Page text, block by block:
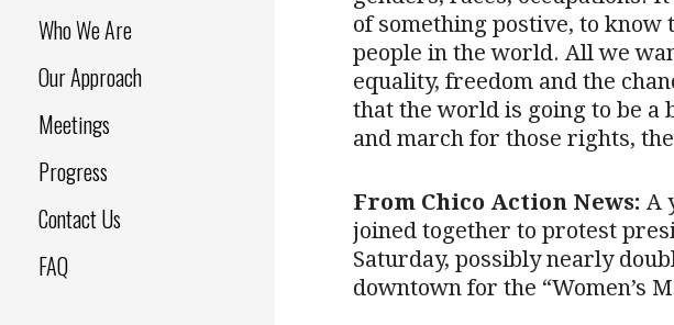
Who We Are
Our Approach
Meetings
Progress
Contact Us
FAQ
of something postive, to
people in the world. All we
equality, freedom and the
that the world is going to be a
and march for those rights,
From Chico Action News: A
joined together to protest
Saturday, possibly nearly
downtown for the “Women’s